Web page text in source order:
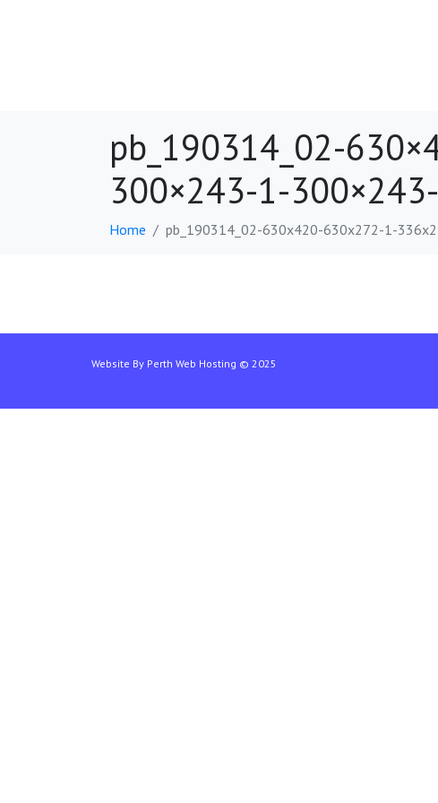
pb_190314_02-
300×243-1-
Home pb_190314_02-630x420-630x272-1-
Website By Perth Web Hosting © 2025